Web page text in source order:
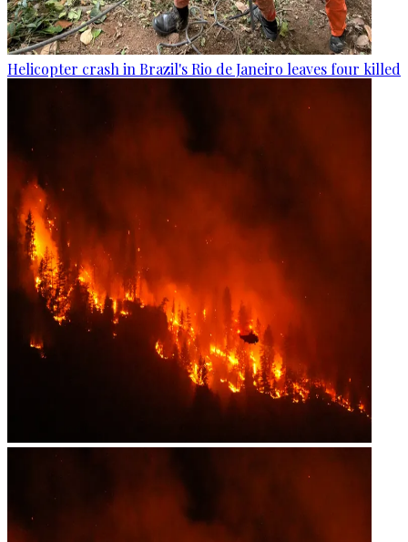
Helicopter crash in Brazil's Rio de Janeiro leaves four killed